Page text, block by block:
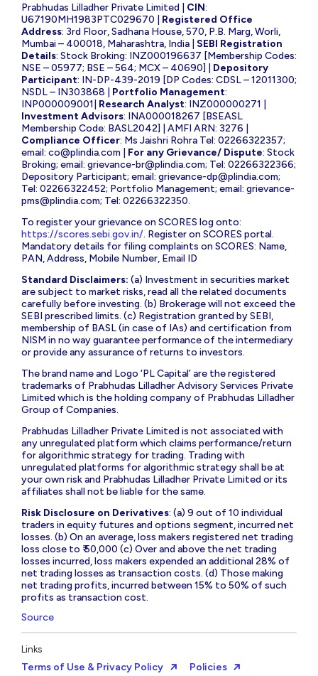
Prabhudas Lilladher Private Limited | CIN:
U67190MH1983PTC029670 | Registered Office
Address: 3rd Floor, Sadhana House, 570, P.B. Marg, Worli,
Mumbai – 400018, Maharashtra, India | SEBI Registration
Details: Stock Broking: INZ000196637 [Membership Codes:
NSE – 05977; BSE – 564; MCX – 40690] | Depository
Participant: IN-DP-439-2019 [DP Codes: CDSL – 12011300;
NSDL – IN303868 | Portfolio Management:
INP000009001| Research Analyst: INZ000000271 |
Investment Advisors: INA000018267 [BSEASL
Membership Code: BASL2042] | AMFI ARN: 3276 |
Compliance Officer: Ms Jaishri Rohra Tel: 02266322357;
email: co@plindia.com For any Grievance/ Dispute: Stock
Broking; email: grievance-br@plindia.com; Tel: 02266322366;
Depository Participant; email: grievance-dp@plindia.com;
Tel: 02266322452; Portfolio Management; email: grievance-
pms@plindia.com; Tel: 02266322350.
To register your grievance on SCORES log onto:
https://scores.sebi.gov.in/. Register on SCORES portal.
Mandatory details for filing complaints on SCORES: Name,
PAN, Address, Mobile Number, Email ID
Standard Disclaimers: (a) Investment in securities market
are subject to market risks, read all the related documents
carefully before investing. (b) Brokerage will not exceed the
SEBI prescribed limits. (c) Registration granted by SEBI,
membership of BASL (in case of IAs) and certification from
NISM in no way guarantee performance of the intermediary
or provide any assurance of returns to investors.
The brand name and Logo ‘PL Capital’ are the registered
trademarks of Prabhudas Lilladher Advisory Services Private
Limited which is the holding company of Prabhudas Lilladher
Group of Companies.
Prabhudas Lilladher Private Limited is not associated with
any unregulated platform which claims performance/return
for algorithmic strategy for trading. Trading with
unregulated platforms for algorithmic strategy shall be at
your own risk and Prabhudas Lilladher Private Limited or its
affiliates shall not be liable for the same.
Risk Disclosure on Derivatives: (a) 9 out of 10 individual
traders in equity futures and options segment, incurred net
losses. (b) On an average, loss makers registered net trading
loss close to ₹ 50,000 (c) Over and above the net trading
losses incurred, loss makers expended an additional 28% of
net trading losses as transaction costs. (d) Those making
net trading profits, incurred between 15% to 50% of such
profits as transaction cost.
Source
Links
Terms of Use & Privacy Policy Policies